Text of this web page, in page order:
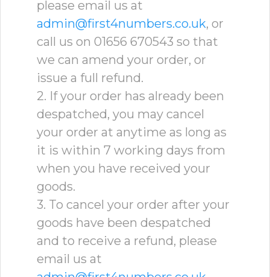
please email us at
admin@first4numbers.co.uk, or
call us on 01656 670543 so that
we can amend your order, or
issue a full refund.
2. If your order has already been
despatched, you may cancel
your order at anytime as long as
it is within 7 working days from
when you have received your
goods.
3. To cancel your order after your
goods have been despatched
and to receive a refund, please
email us at